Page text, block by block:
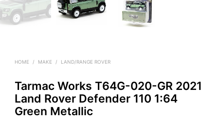
HOME / MAKE / LAND/RANGE ROVER
Tarmac Works T64G-020-GR 2021
Land Rover Defender 110 1:64
Green Metallic